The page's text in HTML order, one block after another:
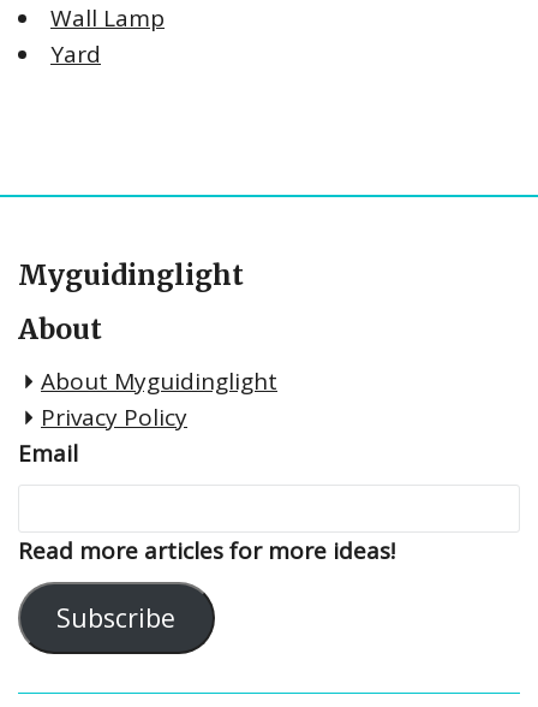
Wall Lamp
Yard
Myguidinglight
About
About Myguidinglight
Privacy Policy
Email
Read more articles for more ideas!
Subscribe